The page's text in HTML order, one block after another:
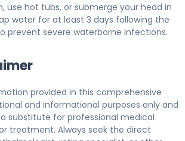
use hot tubs, or submerge your head in
water for at least 3 days following the
prevent severe waterborne infections.
provided in this comprehensive
and informational purposes only and
substitute for professional medical
treatment. Always seek the direct